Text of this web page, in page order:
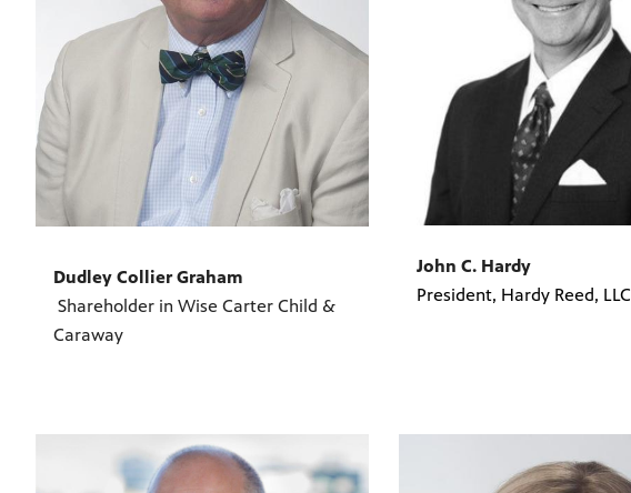
Dudley Collier Graham
Shareholder in Wise Carter Child &
Caraway
John C. Hardy
President, Hardy Reed, LLC